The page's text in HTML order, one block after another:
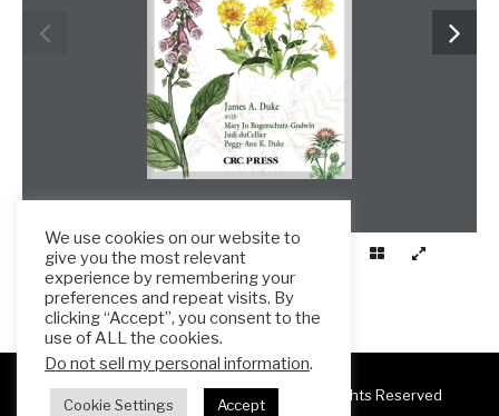
Copyright 2025 ESL Teacher Hub ® All Rights Reserved
We use cookies on our website to
give you the most relevant
experience by remembering your
preferences and repeat visits. By
clicking “Accept”, you consent to the
use of ALL the cookies.
Do not sell my personal information.
Cookie Settings Accept